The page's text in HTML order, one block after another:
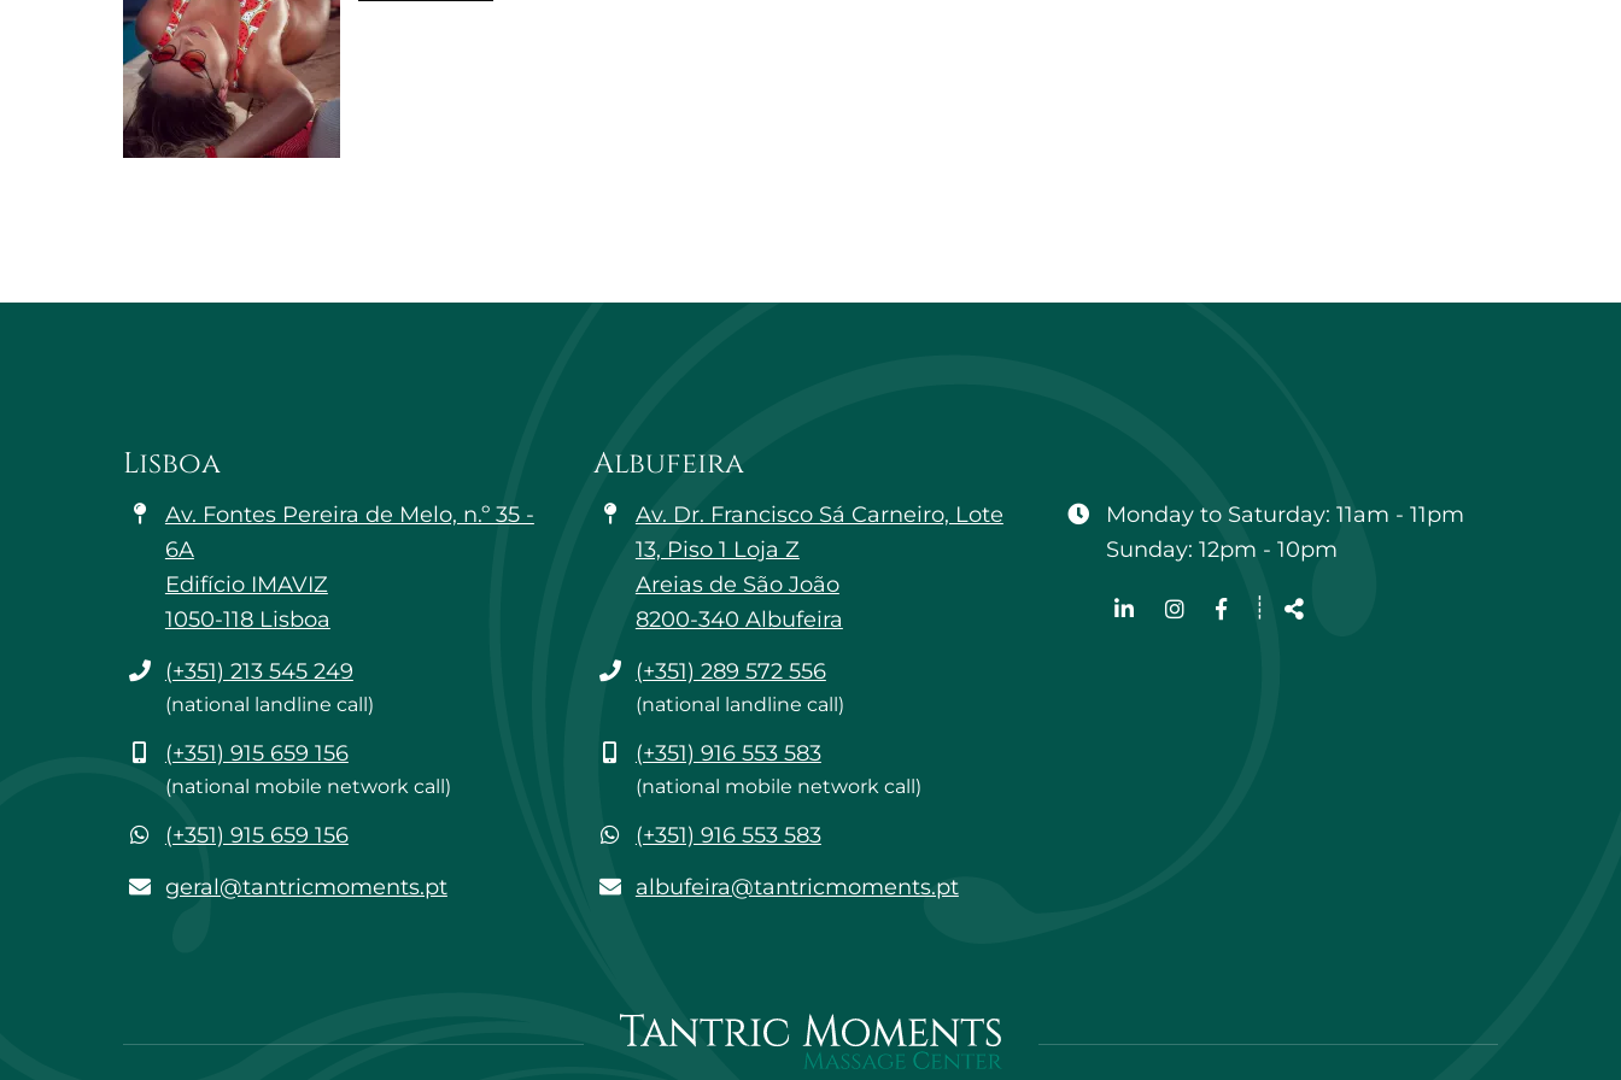
Lisboa
Av. Fontes Pereira de Melo, n.º 35 -
6A
Edifício IMAVIZ
1050-118 Lisboa
Phone
(+351) 213 545 249
(national landline call)
Mobile
(+351) 915 659 156
(national mobile network call)
WhatsApp
(+351) 915 659 156
geral@tantricmoments.pt
geral@tantricmoments.pt
Albufeira
Av. Dr. Francisco Sá Carneiro, Lote
13, Piso 1 Loja Z
Areias de São João
8200-340 Albufeira
Phone
(+351) 289 572 556
(national landline call)
Mobile
(+351) 916 553 583
(national mobile network call)
WhatsApp
(+351) 916 553 583
albufeira@tantricmoments.pt
albufeira@tantricmoments.pt
hours
Monday to Saturday: 11am - 11pm
Sunday: 12pm - 10pm
Follow
┊